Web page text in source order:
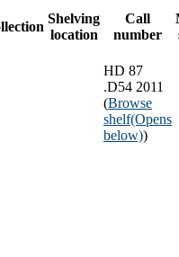
Shelving
location
Call
number
HD 87
.D54 2011
(Browse
shelf(Opens
below))